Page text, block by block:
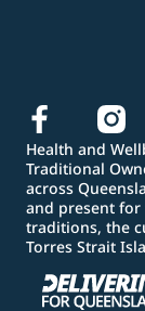
Health and
Traditional
across
and present for
traditions, the
Torres Strait